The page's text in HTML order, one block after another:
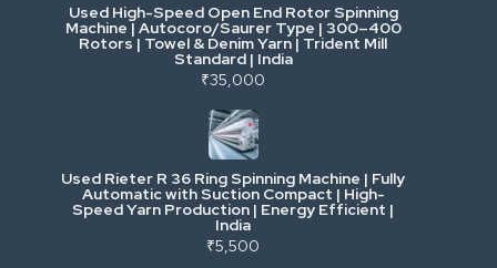
Mining & Drilling
Excavators & Loaders
Heavy Commercial Vehicles
Metalworking & Fabrication
Used High-Speed Open End Rotor Spinning
Machine | Autocoro/Saurer Type | 300–400
Rotors | Towel & Denim Yarn | Trident Mill
Standard | India
₹35,000
Used Rieter R 36 Ring Spinning Machine | Fully
Automatic with Suction Compact | High-
Speed Yarn Production | Energy Efficient |
India
₹5,500